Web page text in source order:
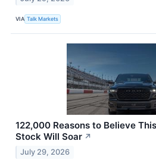
VIA Talk Markets
122,000 Reasons to Believe
Stock Will Soar ↗
July 29, 2026